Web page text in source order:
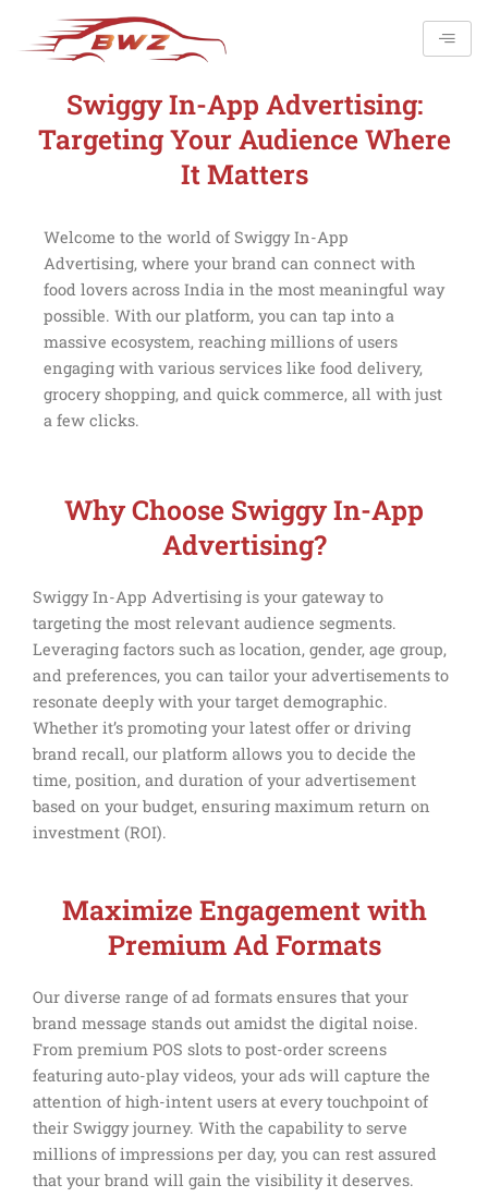
content
Swiggy In-App Advertising:
Targeting Your Audience Where
It Matters
Welcome to the world of Swiggy In-App
Advertising, where your brand can connect with
food lovers across India in the most meaningful way
possible. With our platform, you can tap into a
massive ecosystem, reaching millions of users
engaging with various services like food delivery,
grocery shopping, and quick commerce, all with just
a few clicks.
Why Choose Swiggy In-App
Advertising?
Swiggy In-App Advertising is your gateway to
targeting the most relevant audience segments.
Leveraging factors such as location, gender, age group,
and preferences, you can tailor your advertisements to
resonate deeply with your target demographic.
Whether it’s promoting your latest offer or driving
brand recall, our platform allows you to decide the
time, position, and duration of your advertisement
based on your budget, ensuring maximum return on
investment (ROI).
Maximize Engagement with
Premium Ad Formats
Our diverse range of ad formats ensures that your
brand message stands out amidst the digital noise.
From premium POS slots to post-order screens
featuring auto-play videos, your ads will capture the
attention of high-intent users at every touchpoint of
their Swiggy journey. With the capability to serve
millions of impressions per day, you can rest assured
that your brand will gain the visibility it deserves.